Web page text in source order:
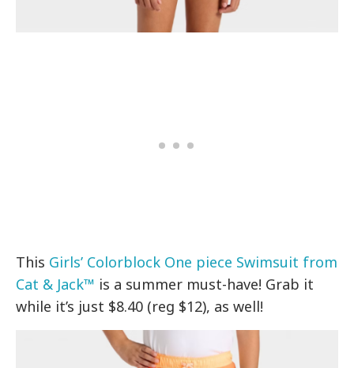
This Girls’ Colorblock One piece Swimsuit from
Cat & Jack™ is a summer must-have! Grab it
while it’s just $8.40 (reg $12), as well!